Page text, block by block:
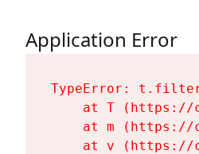
Application Error
TypeError:
at T
at m
at v